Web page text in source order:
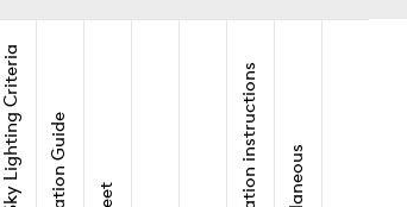
Dark-Sky Lighting Criteria Installation instructions